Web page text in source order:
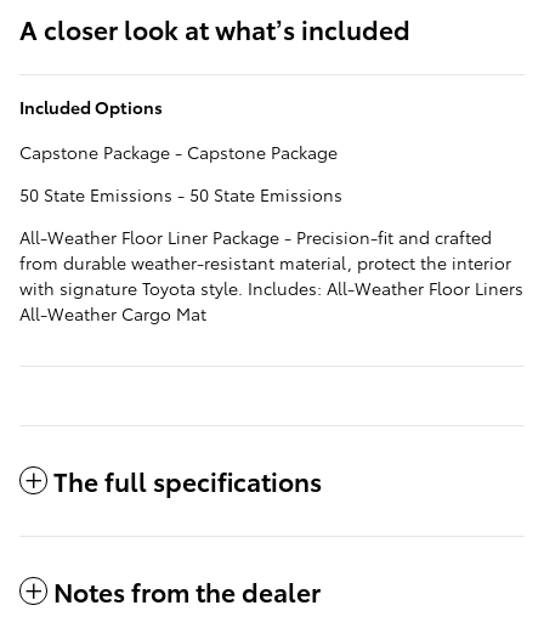
A closer look at what’s included
Included Options
Capstone Package - Capstone Package
50 State Emissions - 50 State Emissions
All-Weather Floor Liner Package - Precision-fit and crafted
from durable weather-resistant material, protect the interior
with signature Toyota style. Includes: All-Weather Floor Liners
All-Weather Cargo Mat
The full specifications
Notes from the dealer